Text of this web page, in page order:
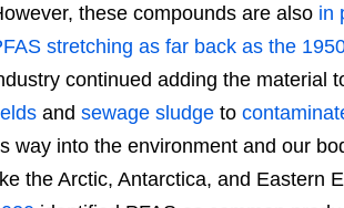
these compounds are alsoin
stretching as far back as the
continued adding the material
and sewage sludgeto
way into the environment and our
the Arctic, Antarctica, and Eastern